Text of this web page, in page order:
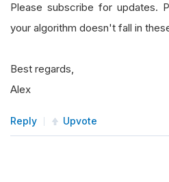
Please subscribe for updates.
your algorithm doesn't fall in
Best regards,
Alex
Reply Upvote